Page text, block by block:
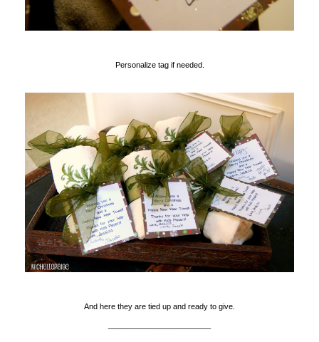
Personalize tag if needed.
And here they are tied up and ready to give.